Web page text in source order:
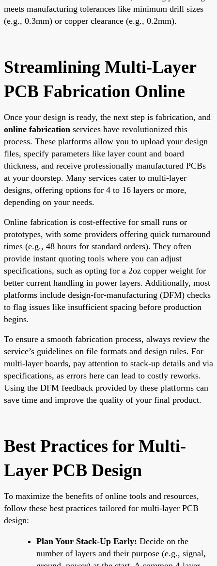
meets manufacturing tolerances like minimum drill sizes
(e.g., 0.3mm) or copper clearance (e.g., 0.2mm).
Streamlining Multi-Layer
PCB Fabrication Online
Once your design is ready, the next step is fabrication, and
online fabrication services have revolutionized this
process. These platforms allow you to upload your design
files, specify parameters like layer count and board
thickness, and receive professionally manufactured PCBs
at your doorstep. Many services cater to multi-layer
designs, offering options for 4 to 16 layers or more,
depending on your needs.
Online fabrication is cost-effective for small runs or
prototypes, with some providers offering quick turnaround
times (e.g., 48 hours for standard orders). They often
provide instant quoting tools where you can adjust
specifications, such as opting for a 2oz copper weight for
better current handling in power layers. Additionally, most
platforms include design-for-manufacturing (DFM) checks
to flag issues like insufficient spacing before production
begins.
To ensure a smooth fabrication process, always review the
service’s guidelines on file formats and design rules. For
multi-layer boards, pay attention to stack-up details and via
specifications, as errors here can lead to costly reworks.
Using the DFM feedback provided by these platforms can
save time and improve the quality of your final product.
Best Practices for Multi-
Layer PCB Design
To maximize the benefits of online tools and resources,
follow these best practices tailored for multi-layer PCB
design:
Plan Your Stack-Up Early: Decide on the
number of layers and their purpose (e.g., signal,